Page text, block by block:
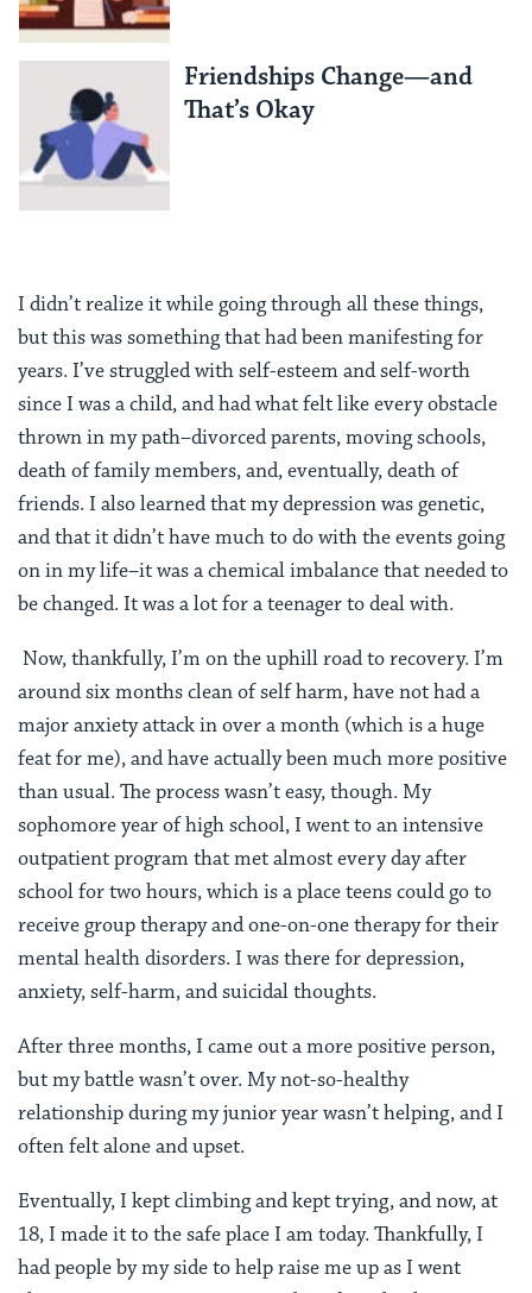
Friendships Change—and
That’s Okay
I didn’t realize it while going through all these things,
but this was something that had been manifesting for
years. I’ve struggled with self-esteem and self-worth
since I was a child, and had what felt like every obstacle
thrown in my path–divorced parents, moving schools,
death of family members, and, eventually, death of
friends. I also learned that my depression was genetic,
and that it didn’t have much to do with the events going
on in my life–it was a chemical imbalance that needed to
be changed. It was a lot for a teenager to deal with.
Now, thankfully, I’m on the uphill road to recovery. I’m
around six months clean of self harm, have not had a
major anxiety attack in over a month (which is a huge
feat for me), and have actually been much more positive
than usual. The process wasn’t easy, though. My
sophomore year of high school, I went to an intensive
outpatient program that met almost every day after
school for two hours, which is a place teens could go to
receive group therapy and one-on-one therapy for their
mental health disorders. I was there for depression,
anxiety, self-harm, and suicidal thoughts.
After three months, I came out a more positive person,
but my battle wasn’t over. My not-so-healthy
relationship during my junior year wasn’t helping, and I
often felt alone and upset.
Eventually, I kept climbing and kept trying, and now, at
18, I made it to the safe place I am today. Thankfully, I
had people by my side to help raise me up as I went